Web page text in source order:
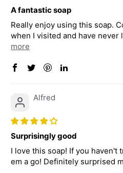
A fantastic soap
Really enjoy using this soap.
when I visited and have never
more
Alfred
Surprisingly good
I love this soap! If you haven't
em a go! Definitely surprised